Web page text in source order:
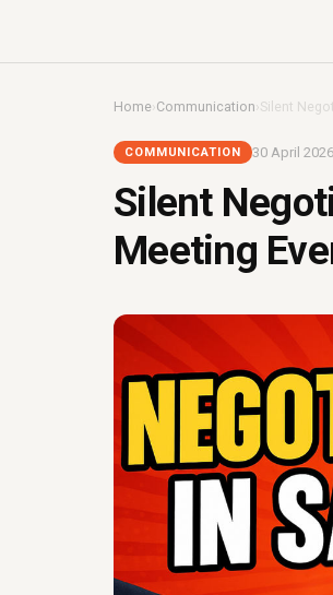
Home›Communication ›Silent
COMMUNICATION 30 April 2026
Silent
Meeting